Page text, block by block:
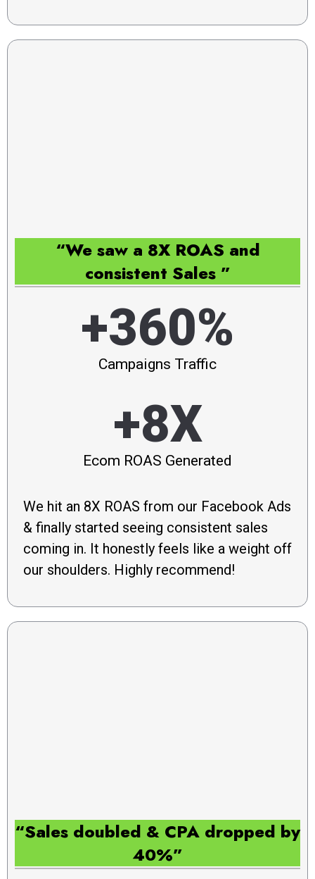
“We saw a 8X ROAS and
consistent Sales ”
+360%
Campaigns Traffic
+8X
Ecom ROAS Generated
We hit an 8X ROAS from our Facebook Ads
& finally started seeing consistent sales
coming in. It honestly feels like a weight off
our shoulders. Highly recommend!
“Sales doubled & CPA dropped by
40%”